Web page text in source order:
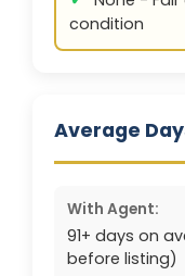
condition
Average
With Agent:
91+ days on
before listing)